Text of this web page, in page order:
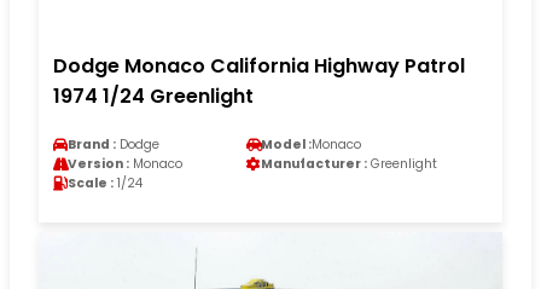
Dodge Monaco California Highway Patrol
1974 1/24 Greenlight
Brand : Dodge Model :Monaco
Version : Monaco Manufacturer : Greenlight
Scale : 1/24